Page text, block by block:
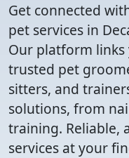
Get connected
pet services in
Our platform links
trusted pet
sitters, and
solutions, from
training. Reliable,
services at your